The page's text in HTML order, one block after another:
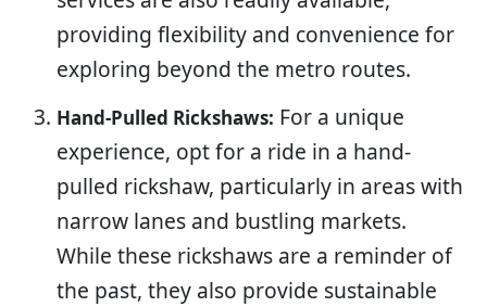
providing flexibility and convenience for
exploring beyond the metro routes.
Hand-Pulled Rickshaws: For a unique
experience, opt for a ride in a hand-
pulled rickshaw, particularly in areas with
narrow lanes and bustling markets.
While these rickshaws are a reminder of
the past, they also provide sustainable